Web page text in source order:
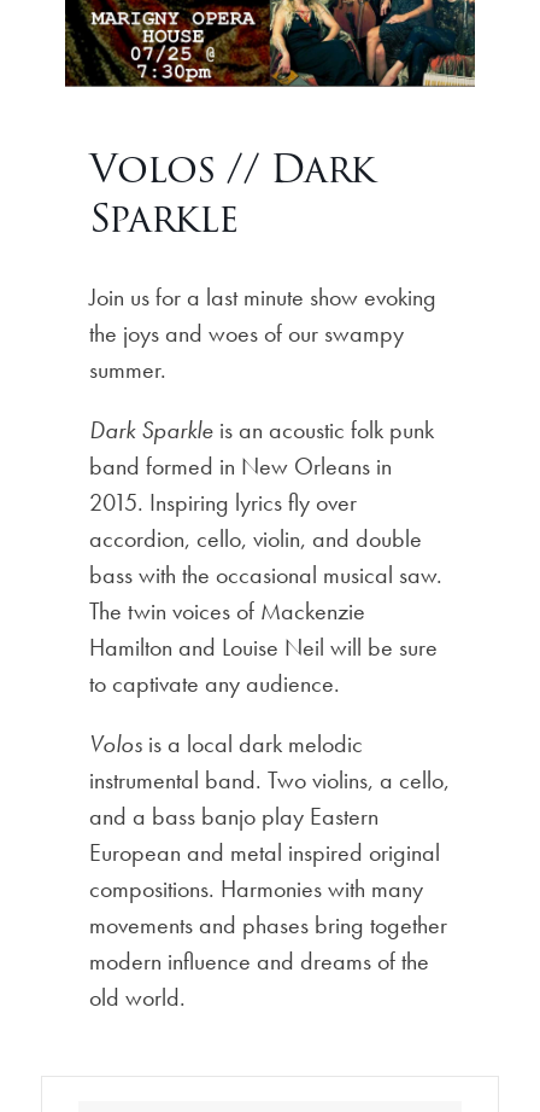
Volos // Dark
Sparkle
Join us for a last minute show evoking
the joys and woes of our swampy
summer.
Dark Sparkle is an acoustic folk punk
band formed in New Orleans in
2015. Inspiring lyrics fly over
accordion, cello, violin, and double
bass with the occasional musical saw.
The twin voices of Mackenzie
Hamilton and Louise Neil will be sure
to captivate any audience.
Volos is a local dark melodic
instrumental band. Two violins, a cello,
and a bass banjo play Eastern
European and metal inspired original
compositions. Harmonies with many
movements and phases bring together
modern influence and dreams of the
old world.